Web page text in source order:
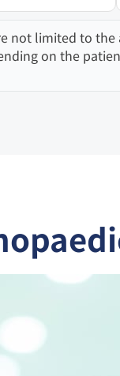
limited to
on the